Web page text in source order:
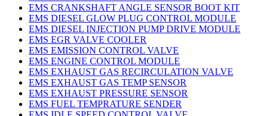
EMS CRANKSHAFT ANGLE SENSOR BOOT KIT
EMS DIESEL GLOW PLUG CONTROL MODULE
EMS DIESEL INJECTION PUMP DRIVE MODULE
EMS EGR VALVE COOLER
EMS EMISSION CONTROL VALVE
EMS ENGINE CONTROL MODULE
EMS EXHAUST GAS RECIRCULATION VALVE
EMS EXHAUST GAS TEMP SENSOR
EMS EXHAUST PRESSURE SENSOR
EMS FUEL TEMPRATURE SENDER